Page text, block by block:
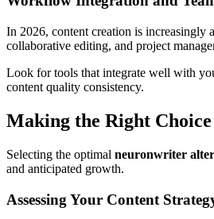
In 2026, content creation is increasingly
collaborative editing, and project
Look for tools that integrate well with
content quality consistency.
Making the Right
Selecting the optimal neuronwriter
and anticipated growth.
Assessing Your Content